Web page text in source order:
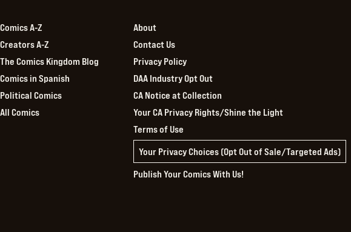
Comics A-Z
Creators A-Z
The Comics Kingdom Blog
Comics in Spanish
Political Comics
All Comics
About
Contact Us
Privacy Policy
DAA Industry Opt Out
CA Notice at Collection
Your CA Privacy Rights/Shine the Light
Terms of Use
Your Privacy Choices (Opt Out of Sale/Targeted Ads)
Publish Your Comics With Us!